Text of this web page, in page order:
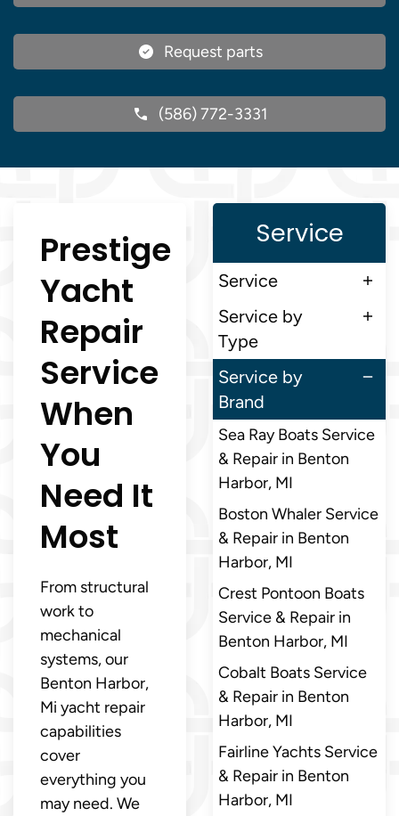
Request parts
(586) 772-3331
Prestige
Yacht
Repair
Service
When
You
Need It
Most
From structural
work to
mechanical
systems, our
Benton Harbor,
Mi yacht repair
capabilities
cover
everything you
may need. We
Service
Service
Service by
Type
Service by
Brand
Sea Ray Boats Service
& Repair in Benton
Harbor, MI
Boston Whaler Service
& Repair in Benton
Harbor, MI
Crest Pontoon Boats
Service & Repair in
Benton Harbor, MI
Cobalt Boats Service
& Repair in Benton
Harbor, MI
Fairline Yachts Service
& Repair in Benton
Harbor, MI